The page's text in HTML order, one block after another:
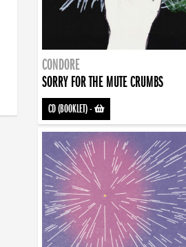
CONDORE
SORRY FOR THE MUTE CRUMBS
CD (BOOKLET)-